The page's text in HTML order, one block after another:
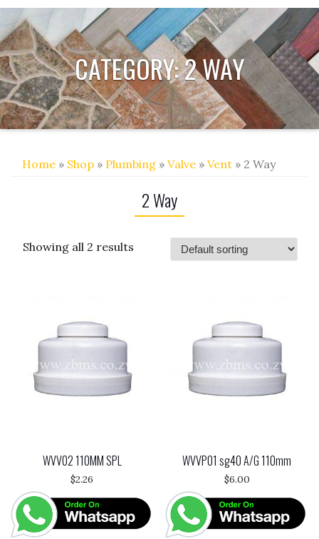
CATEGORY:2 WAY
Home » Shop » Plumbing » Valve » Vent » 2 Way
2 Way
Showing all 2 results
WVV02 110MM SPL
$2.26
WVVP01 sg40 A/G 110mm
$6.00